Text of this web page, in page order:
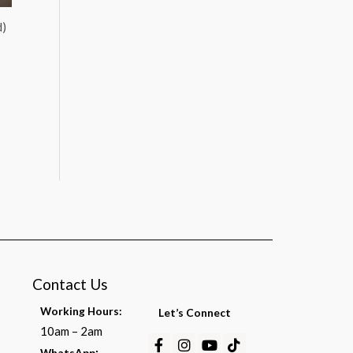
Contact Us
Working Hours:
10am – 2am
Let’s Connect